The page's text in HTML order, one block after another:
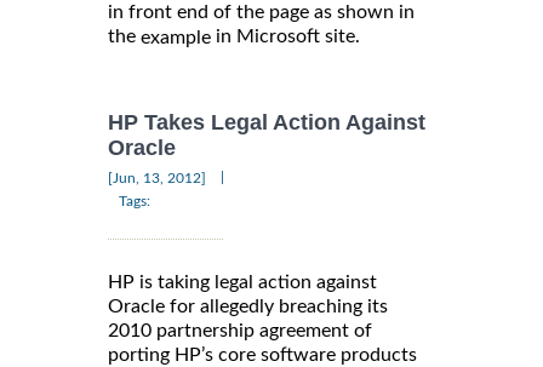
in front end of the page as shown in
the example in Microsoft site.
HP Takes Legal Action Against
Oracle
[Jun, 13, 2012]
Tags:
HP is taking legal action against
Oracle for allegedly breaching its
2010 partnership agreement of
porting HP’s core software products